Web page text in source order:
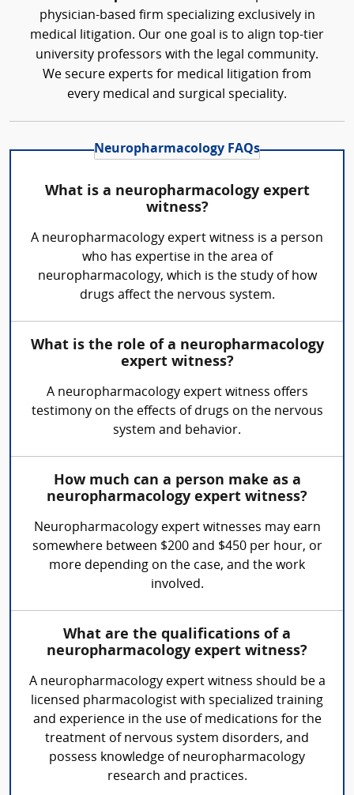
physician-based firm specializing exclusively in
medical litigation. Our one goal is to align top-tier
university professors with the legal community.
We secure experts for medical litigation from
every medical and surgical speciality.
Neuropharmacology FAQs
What is a neuropharmacology expert
witness?
A neuropharmacology expert witness is a person
who has expertise in the area of
neuropharmacology, which is the study of how
drugs affect the nervous system.
What is the role of a neuropharmacology
expert witness?
A neuropharmacology expert witness offers
testimony on the effects of drugs on the nervous
system and behavior.
How much can a person make as a
neuropharmacology expert witness?
Neuropharmacology expert witnesses may earn
somewhere between $200 and $450 per hour, or
more depending on the case, and the work
involved.
What are the qualifications of a
neuropharmacology expert witness?
A neuropharmacology expert witness should be a
licensed pharmacologist with specialized training
and experience in the use of medications for the
treatment of nervous system disorders, and
possess knowledge of neuropharmacology
research and practices.